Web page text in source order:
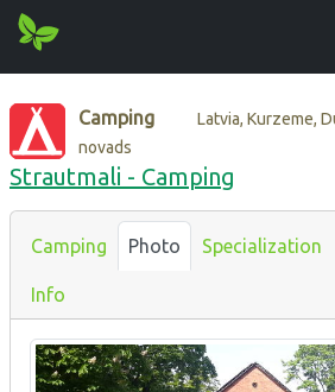
Camping
Latvia, Kurzeme,
novads
Strautmali - Camping
Camping Photo Specialization
Info